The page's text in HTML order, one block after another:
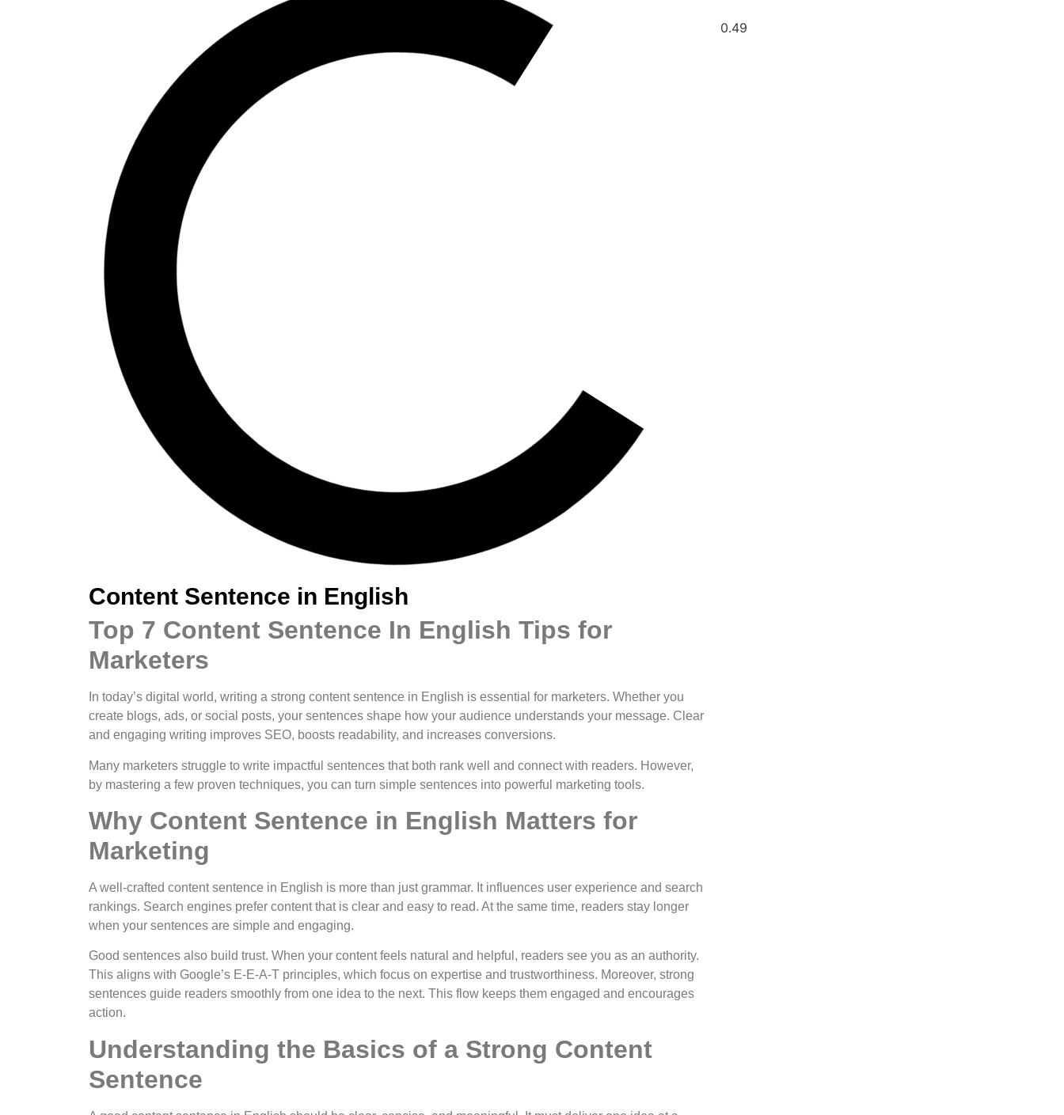
Content Sentence in English
Top 7 Content Sentence In English Tips for
Marketers
In today’s digital world, writing a strong content sentence in English is essential for marketers. Whether you
create blogs, ads, or social posts, your sentences shape how your audience understands your message. Clear
and engaging writing improves SEO, boosts readability, and increases conversions.
Many marketers struggle to write impactful sentences that both rank well and connect with readers. However,
by mastering a few proven techniques, you can turn simple sentences into powerful marketing tools.
Why Content Sentence in English Matters for
Marketing
A well-crafted content sentence in English is more than just grammar. It influences user experience and search
rankings. Search engines prefer content that is clear and easy to read. At the same time, readers stay longer
when your sentences are simple and engaging.
Good sentences also build trust. When your content feels natural and helpful, readers see you as an authority.
This aligns with Google’s E-E-A-T principles, which focus on expertise and trustworthiness. Moreover, strong
sentences guide readers smoothly from one idea to the next. This flow keeps them engaged and encourages
action.
Understanding the Basics of a Strong Content
Sentence